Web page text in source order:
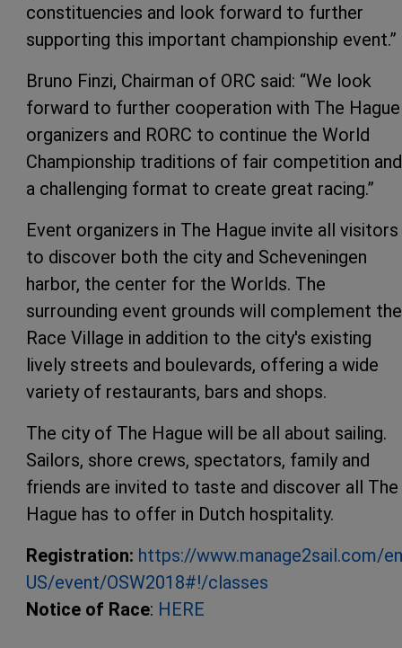
constituencies and look forward to further
supporting this important championship event.”
Bruno Finzi, Chairman of ORC said: “We look
forward to further cooperation with The Hague
organizers and RORC to continue the World
Championship traditions of fair competition and
a challenging format to create great racing.”
Event organizers in The Hague invite all visitors
to discover both the city and Scheveningen
harbor, the center for the Worlds. The
surrounding event grounds will complement the
Race Village in addition to the city's existing
lively streets and boulevards, offering a wide
variety of restaurants, bars and shops.
The city of The Hague will be all about sailing.
Sailors, shore crews, spectators, family and
friends are invited to taste and discover all The
Hague has to offer in Dutch hospitality.
Registration: https://www.manage2sail.com/
US/event/OSW2018#!/classes
Notice of Race: HERE